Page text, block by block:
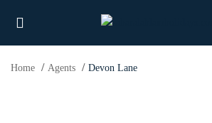
Home Agents Devon Lane